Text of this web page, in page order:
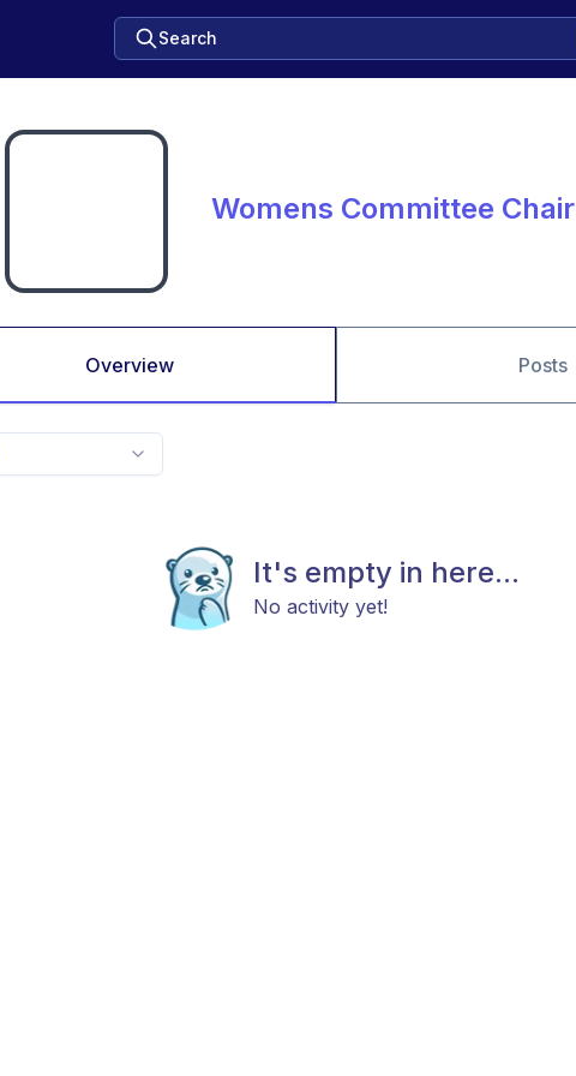
Search
Womens Committee Chair
Overview Posts
It's empty in here...
No activity yet!